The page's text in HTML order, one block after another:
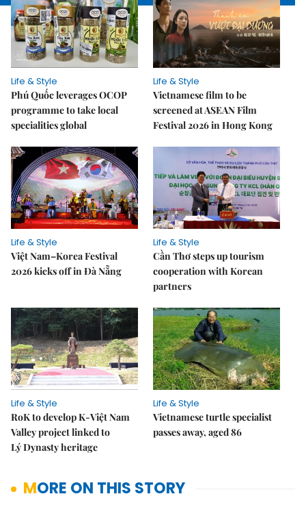
Life & Style
Phú Quốc leverages OCOP
programme to take local
specialities global
Life & Style
Vietnamese film to be
screened at ASEAN Film
Festival 2026 in Hong Kong
Life & Style
Việt Nam–Korea Festival
2026 kicks off in Đà Nẵng
Life & Style
Cần Thơ steps up tourism
cooperation with Korean
partners
Life & Style
RoK to develop K-Việt Nam
Valley project linked to
Lý Dynasty heritage
Life & Style
Vietnamese turtle specialist
passes away, aged 86
MORE ON THIS STORY